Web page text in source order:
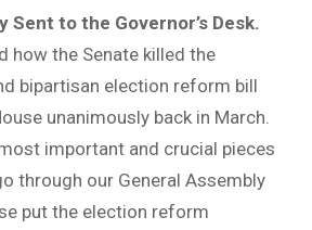
to the Governor’s Desk.
how the Senate killed the
bipartisan election reform bill
unanimously back in March.
important and crucial pieces
through our General Assembly
put the election reform